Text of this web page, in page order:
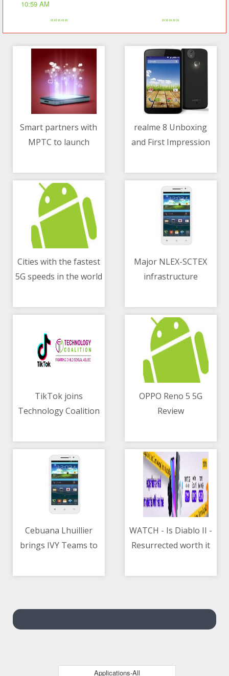
10:59 AM
«««««
»»»»»
Smart partners with
MPTC to launch
up via mobile load
realme 8 Unboxing
and First Impression
Cities with the fastest
5G speeds in the world
Major NLEX-SCTEX
infrastructure
blast despite
quarantine
restrictions
TikTok joins
Technology Coalition
OPPO Reno 5 5G
Review
Cebuana Lhuillier
brings IVY Teams to
development
WATCH - Is Diablo II -
Resurrected worth it
Applications-All